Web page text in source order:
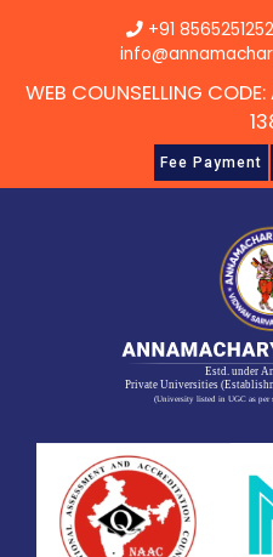
+91 8565251252
WEB COUNSELLING
Fee Payment